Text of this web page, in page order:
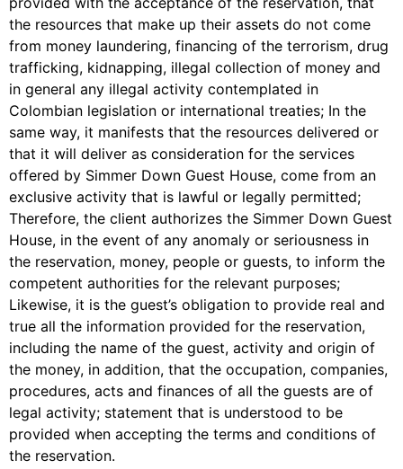
the resources that make up their assets do not come
from money laundering, financing of the terrorism, drug
trafficking, kidnapping, illegal collection of money and
in general any illegal activity contemplated in
Colombian legislation or international treaties; In the
same way, it manifests that the resources delivered or
that it will deliver as consideration for the services
offered by Simmer Down Guest House, come from an
exclusive activity that is lawful or legally permitted;
Therefore, the client authorizes the Simmer Down Guest
House, in the event of any anomaly or seriousness in
the reservation, money, people or guests, to inform the
competent authorities for the relevant purposes;
Likewise, it is the guest’s obligation to provide real and
true all the information provided for the reservation,
including the name of the guest, activity and origin of
the money, in addition, that the occupation, companies,
procedures, acts and finances of all the guests are of
legal activity; statement that is understood to be
provided when accepting the terms and conditions of
the reservation.